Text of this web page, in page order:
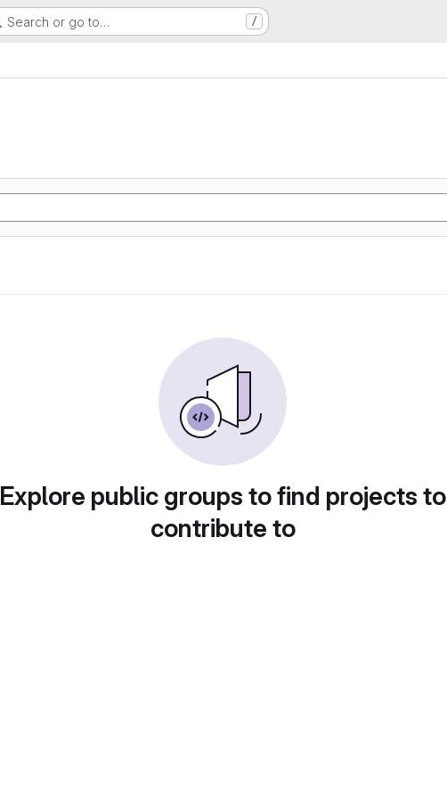
Search or go to… /
Explore public groups to find projects to
contribute to